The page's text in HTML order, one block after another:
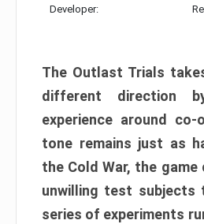
Developer:
The Outlast Trials
different direction
experience around
tone remains just as
the Cold War, the
unwilling test subjects
series of experiments